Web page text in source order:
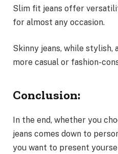
Slim fit jeans offer
for almost any occasion.
Skinny jeans, while
more casual or fashion-
Conclusion:
In the end, whether you
jeans comes down to
you want to present